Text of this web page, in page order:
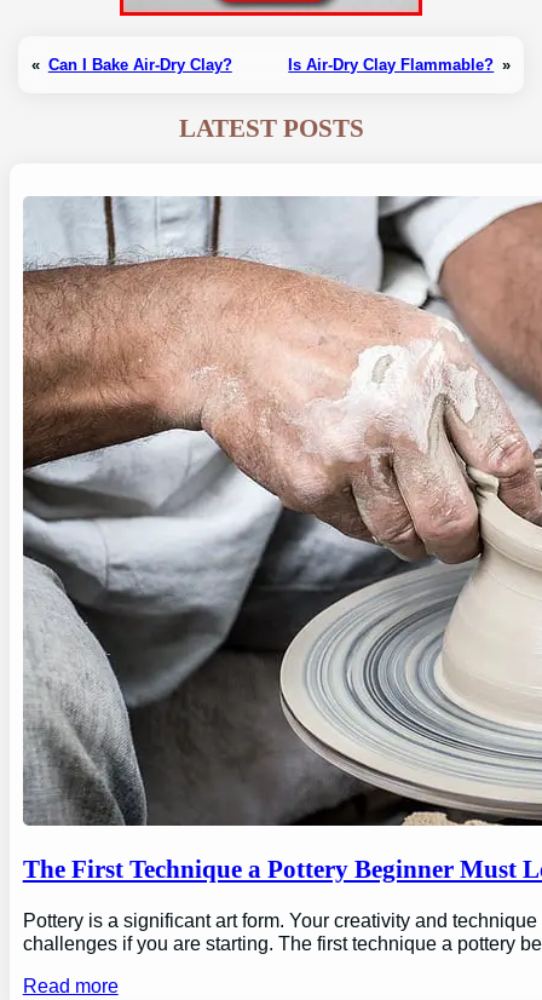
« Can I Bake Air-Dry Clay? Is Air-Dry Clay Flammable? »
LATEST POSTS
The First Technique a Pottery Beginner Must
Pottery is a significant art form. Your creativity and
challenges if you are starting. The first technique a pottery
Read more